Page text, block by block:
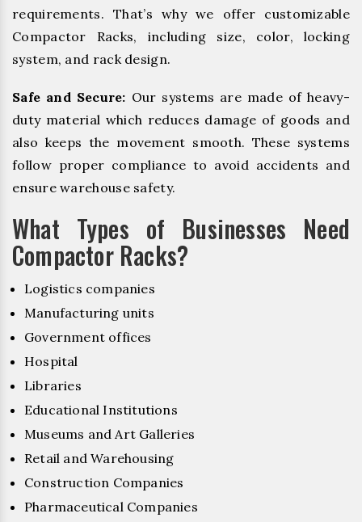
requirements. That’s why we offer customizable
Compactor Racks, including size, color, locking
system, and rack design.
Safe and Secure: Our systems are made of heavy-
duty material which reduces damage of goods and
also keeps the movement smooth. These systems
follow proper compliance to avoid accidents and
ensure warehouse safety.
What Types of Businesses Need
Compactor Racks?
Logistics companies
Manufacturing units
Government offices
Hospital
Libraries
Educational Institutions
Museums and Art Galleries
Retail and Warehousing
Construction Companies
Pharmaceutical Companies